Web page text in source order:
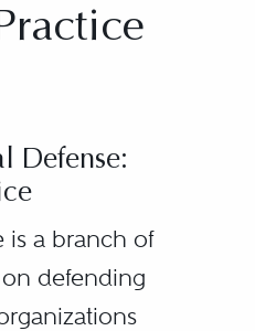
Defense:
is a branch of
defending